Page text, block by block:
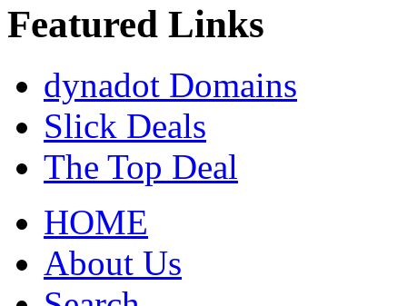
Featured Links
dynadot Domains
Slick Deals
The Top Deal
HOME
About Us